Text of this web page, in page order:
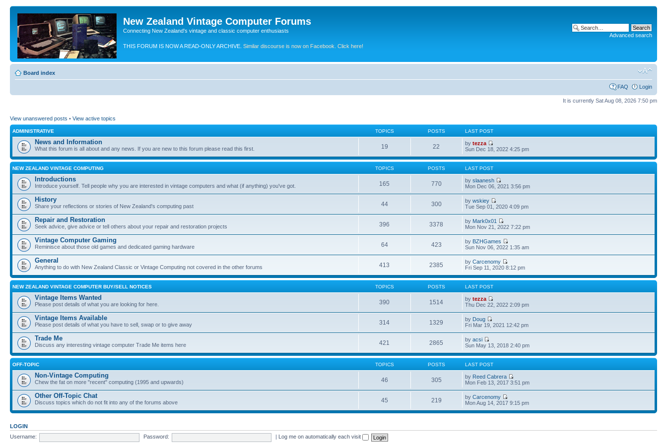
New Zealand Vintage Computer Forums
Connecting New Zealand's vintage and classic computer enthusiasts
THIS FORUM IS NOW A READ-ONLY ARCHIVE. Similar discourse is now on Facebook. Click here!
Advanced search
Board index
FAQ Login
It is currently Sat Aug 08, 2026 7:50 pm
View unanswered posts • View active topics
ADMINISTRATIVE TOPICS POSTS LAST POST
News and Information
What this forum is all about and any news. If you are new to this forum please read this first. 19 22 bytezza
Sun Dec 18, 2022 4:25 pm
NEW ZEALAND VINTAGE COMPUTING TOPICS POSTS LAST POST
Introductions
Introduce yourself. Tell people why you are interested in vintage computers and what (if anything) you've got. 165 770 byslaanesh
Mon Dec 06, 2021 3:56 pm
History
Share your reflections or stories of New Zealand's computing past 44 300 bywskiey
Tue Sep 01, 2020 4:09 pm
Repair and Restoration
Seek advice, give advice or tell others about your repair and restoration projects 396 3378 by Mark0x01
Mon Nov 21, 2022 7:22 pm
Vintage Computer Gaming
Reminisce about those old games and dedicated gaming hardware 64 423 by BZHGames
Sun Nov 06, 2022 1:35 am
General
Anything to do with New Zealand Classic or Vintage Computing not covered in the other forums 413 2385 byCarcenomy
Fri Sep 11, 2020 8:12 pm
NEW ZEALAND VINTAGE COMPUTER BUY/SELL NOTICES TOPICS POSTS LAST POST
Vintage Items Wanted
Please post details of what you are looking for here. 390 1514 bytezza
Thu Dec 22, 2022 2:09 pm
Vintage Items Available
Please post details of what you have to sell, swap or to give away 314 1329 by Doug
Fri Mar 19, 2021 12:42 pm
Trade Me
Discuss any interesting vintage computer Trade Me items here 421 2865 byacsi
Sun May 13, 2018 2:40 pm
OFF-TOPIC TOPICS POSTS LAST POST
Non-Vintage Computing
Chew the fat on more "recent" computing (1995 and upwards) 46 305 by Reed Cabrera
Mon Feb 13, 2017 3:51 pm
Other Off-Topic Chat
Discuss topics which do not fit into any of the forums above 45 219 byCarcenomy
Mon Aug 14, 2017 9:15 pm
LOGIN
Username:
Password: Log me on automatically each visit